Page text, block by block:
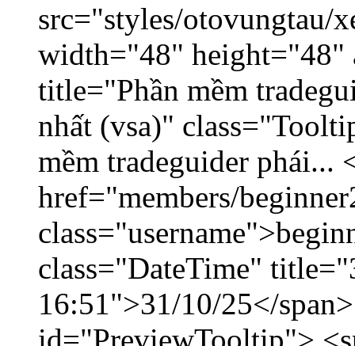
src="styles/otovungtau/
width="48" height="48"
title="Phần mềm
nhất (vsa)"
mềm tradeguider phái...
href="members/
class="DateTime"
16:51">31/10/25</
id="PreviewTooltip">